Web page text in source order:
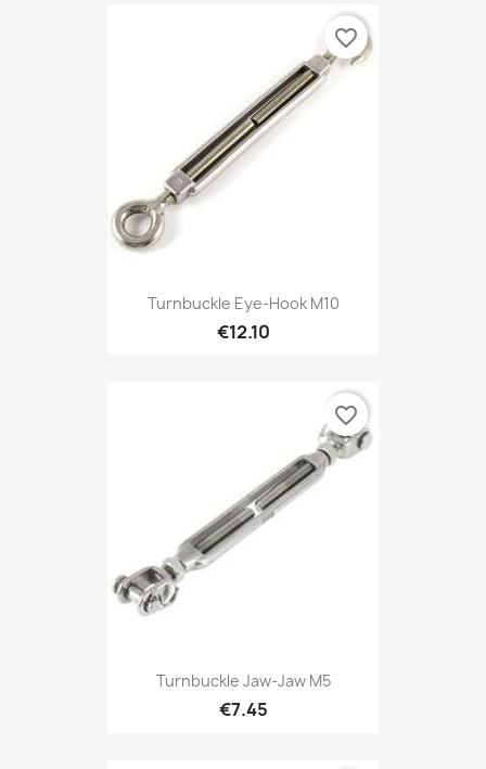
Turnbuckle Eye-Hook M10
€12.10
favorite_border
Turnbuckle Jaw-Jaw M5
€7.45
favorite_border